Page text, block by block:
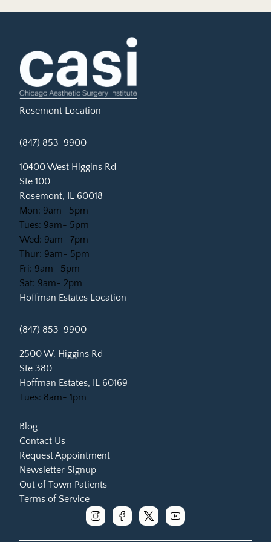
Rosemont Location
(847) 853-9900
10400 West Higgins Rd
Ste 100
Rosemont, IL 60018
(opens in new tab)
Mon: 9am- 5pm
Tues: 9am- 5pm
Wed: 9am- 7pm
Thur: 9am- 5pm
Fri: 9am- 5pm
Sat: 9am- 2pm
Hoffman Estates Location
(847) 853-9900
2500 W. Higgins Rd
Ste 380
Hoffman Estates, IL 60169
(opens in new tab)
Tues: 8am- 1pm
Blog
Contact Us
Request Appointment
Newsletter Signup
Out of Town Patients
Terms of Service
instagramfacebook
x youtube